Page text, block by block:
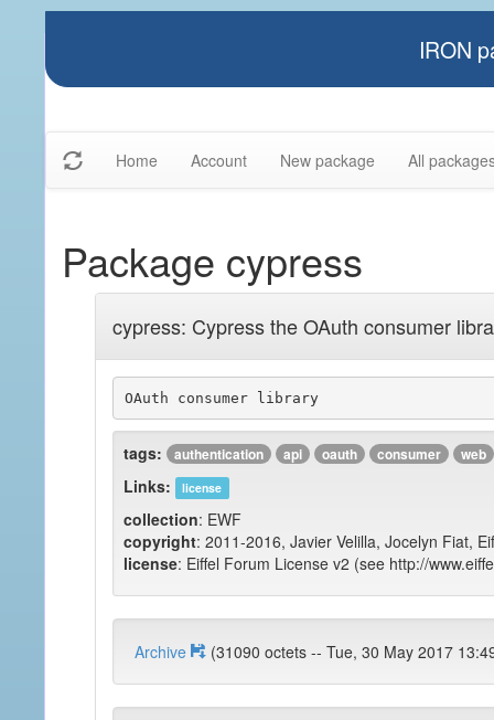
IRON
Home Account New package All
Package cypress
cypress: Cypress the OAuth consumer
OAuth consumer library
tags: authentication api oauth consumer web
Links: license
collection: EWF
copyright: 2011-2016, Javier Velilla, Jocelyn Fiat,
license: Eiffel Forum License v2 (see http://
Archive (31090 octets -- Tue, 30 May 2017